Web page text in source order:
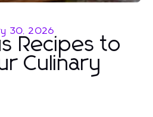
30, 2026
Recipes to
Culinary